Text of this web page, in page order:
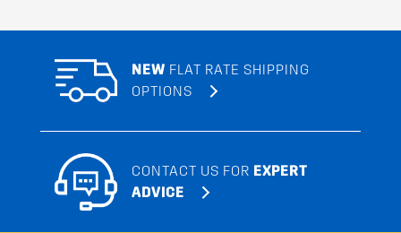
NEW FLAT RATE SHIPPING
OPTIONS
CONTACT US FOR EXPERT
ADVICE